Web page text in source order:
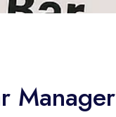
Manager